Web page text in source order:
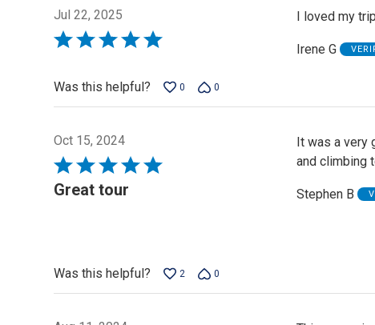
Jul 22, 2025
Rated
of
I loved my
Irene G
Was this helpful? 0 0
Oct 15, 2024
Rated
5
Great tour
It was a very
and climbing
Stephen B
Was this helpful? 2 0